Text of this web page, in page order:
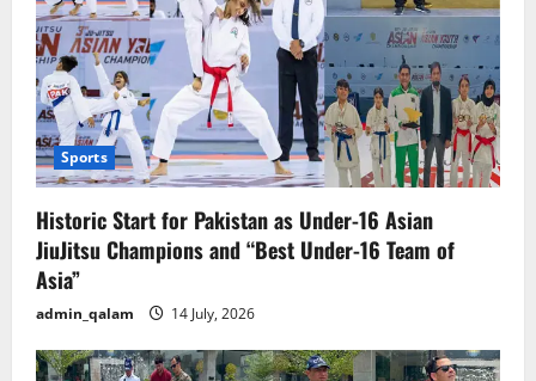
Sports
Historic Start for Pakistan as Under-16 Asian
JiuJitsu Champions and “Best Under-16 Team of
Asia”
admin_qalam 14 July, 2026